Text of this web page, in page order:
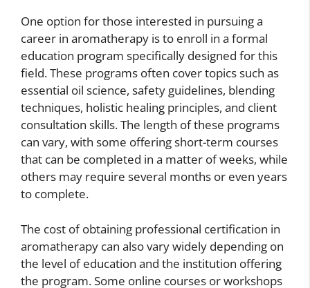
One option for those interested in pursuing a
career in aromatherapy is to enroll in a formal
education program specifically designed for this
field. These programs often cover topics such as
essential oil science, safety guidelines, blending
techniques, holistic healing principles, and client
consultation skills. The length of these programs
can vary, with some offering short-term courses
that can be completed in a matter of weeks, while
others may require several months or even years
to complete.
The cost of obtaining professional certification in
aromatherapy can also vary widely depending on
the level of education and the institution offering
the program. Some online courses or workshops